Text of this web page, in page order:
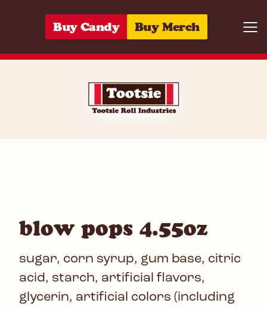
Buy Candy Buy Merch
blow pops 4.55oz
sugar, corn syrup, gum base, citric
acid, starch, artificial flavors,
glycerin, artificial colors (including